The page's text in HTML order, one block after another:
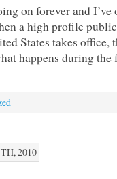
on forever and
a high profile
States takes office,
happens during
2010